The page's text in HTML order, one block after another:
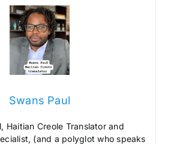
Swans Paul
Haitian Creole Translator and
(and a polyglot who speaks